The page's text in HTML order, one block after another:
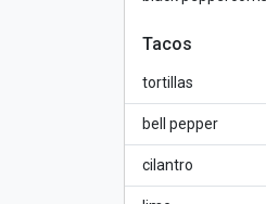
Tacos
tortillas
bell pepper
cilantro